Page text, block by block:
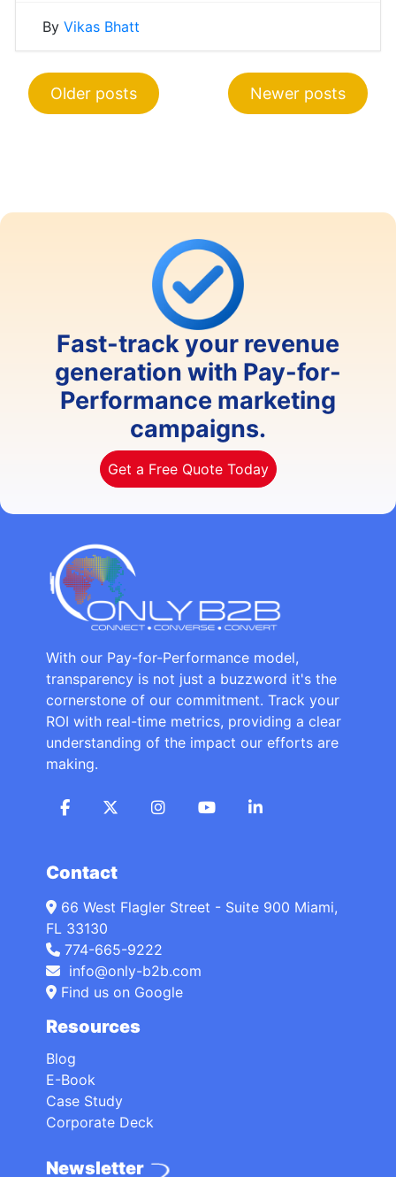
By Vikas Bhatt
Posts
navigation
Older posts Newer posts
Fast-track your revenue
generation with Pay-for-
Performance marketing
campaigns.
Get a Free Quote Today
With our Pay-for-Performance model,
transparency is not just a buzzword it's the
cornerstone of our commitment. Track your
ROI with real-time metrics, providing a clear
understanding of the impact our efforts are
making.
Contact
66 West Flagler Street - Suite 900 Miami,
FL 33130
774-665-9222
info@only-b2b.com
Find us on Google
Resources
Blog
E-Book
Case Study
Corporate Deck
Newsletter